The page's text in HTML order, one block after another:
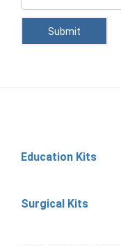
Submit
Education Kits
Surgical Kits